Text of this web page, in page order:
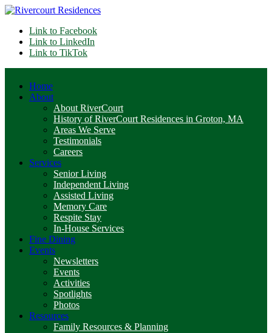
Link to Facebook
Link to LinkedIn
Link to TikTok
Home
About
About RiverCourt
History of RiverCourt Residences in Groton, MA
Areas We Serve
Testimonials
Careers
Services
Senior Living
Independent Living
Assisted Living
Memory Care
Respite Stay
In-House Services
Fine Dining
Events
Newsletters
Events
Activities
Spotlights
Photos
Resources
Family Resources & Planning